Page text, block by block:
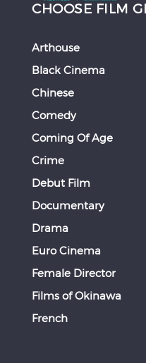
CHOOSE FILM
Arthouse
Black Cinema
Chinese
Comedy
Coming Of Age
Crime
Debut Film
Documentary
Drama
Euro Cinema
Female Director
Films of Okinawa
French